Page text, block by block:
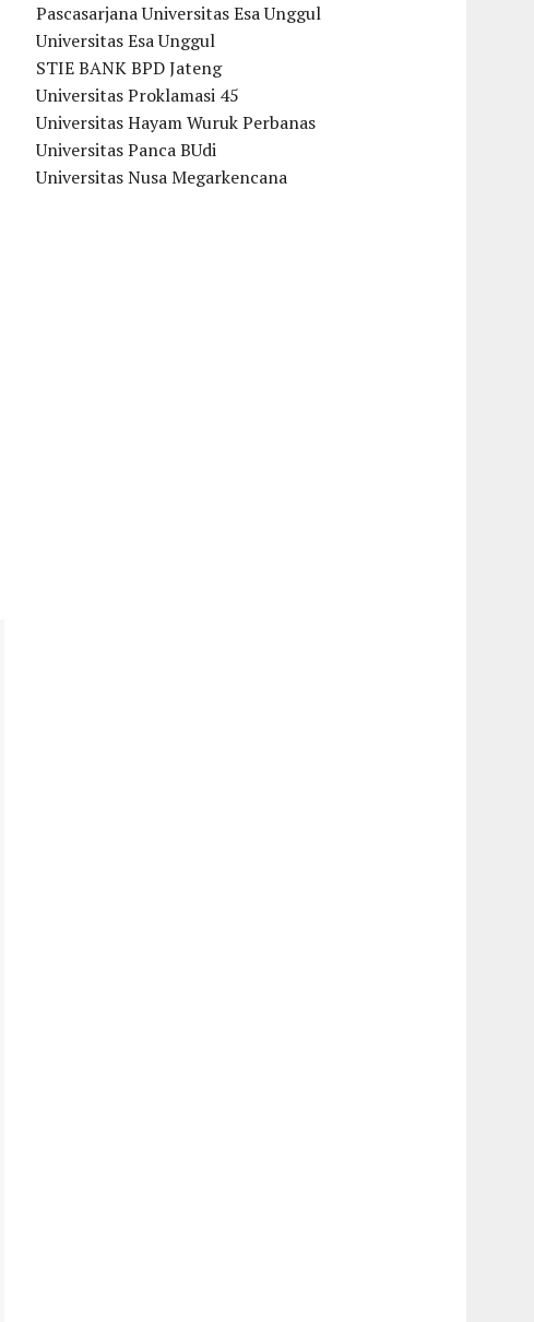
Pascasarjana Universitas Esa Unggul
Universitas Esa Unggul
STIE BANK BPD Jateng
Universitas Proklamasi 45
Universitas Hayam Wuruk Perbanas
Universitas Panca BUdi
Universitas Nusa Megarkencana